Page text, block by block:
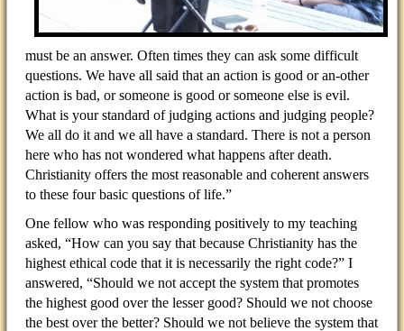
must be an answer. Often times they can ask some difficult
questions. We have all said that an action is good or an-other
action is bad, or someone is good or someone else is evil.
What is your standard of judging actions and judging people?
We all do it and we all have a standard. There is not a person
here who has not wondered what happens after death.
Christianity offers the most reasonable and coherent answers
to these four basic questions of life.”
One fellow who was responding positively to my teaching
asked, “How can you say that because Christianity has the
highest ethical code that it is necessarily the right code?” I
answered, “Should we not accept the system that promotes
the highest good over the lesser good? Should we not choose
the best over the better? Should we not believe the system that